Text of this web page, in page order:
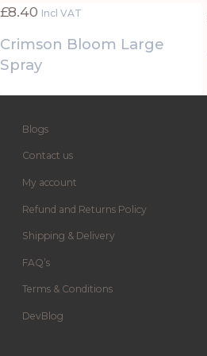
£8.40 Incl VAT
Crimson Bloom Large
Spray
Blogs
Contact us
My account
Refund and Returns Policy
Shipping & Delivery
FAQ’s
Terms & Conditions
DevBlog